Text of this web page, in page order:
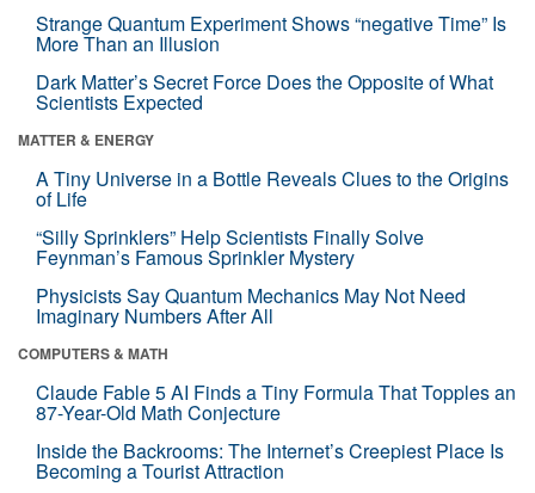
Strange Quantum Experiment Shows “negative Time” Is
More Than an Illusion
Dark Matter’s Secret Force Does the Opposite of What
Scientists Expected
MATTER & ENERGY
A Tiny Universe in a Bottle Reveals Clues to the Origins
of Life
“Silly Sprinklers” Help Scientists Finally Solve
Feynman’s Famous Sprinkler Mystery
Physicists Say Quantum Mechanics May Not Need
Imaginary Numbers After All
COMPUTERS & MATH
Claude Fable 5 AI Finds a Tiny Formula That Topples an
87-Year-Old Math Conjecture
Inside the Backrooms: The Internet’s Creepiest Place Is
Becoming a Tourist Attraction